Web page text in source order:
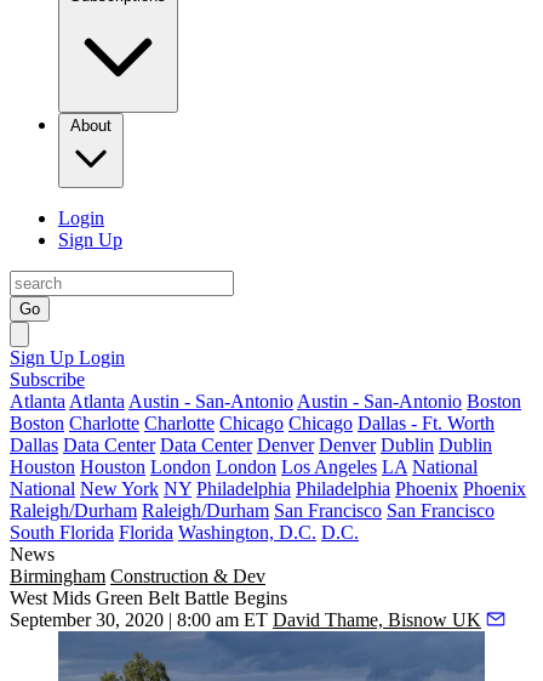
About
Login
Sign Up
Go
Sign Up Login
Subscribe
Atlanta Atlanta Austin - San-Antonio Austin - San-Antonio Boston
Boston Charlotte Charlotte Chicago Chicago Dallas - Ft. Worth
Dallas Data Center Data Center Denver Denver Dublin Dublin
Houston Houston London London Los Angeles LA National
National New York NY Philadelphia Philadelphia Phoenix Phoenix
Raleigh/Durham Raleigh/Durham San Francisco San Francisco
South Florida Florida Washington, D.C. D.C.
News
Birmingham Construction & Dev
West Mids Green Belt Battle Begins
September 30, 2020 | 8:00 am ET David Thame, Bisnow UK